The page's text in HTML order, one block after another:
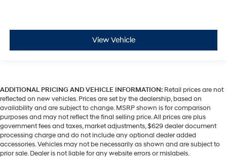
View Vehicle
ADDITIONAL PRICING AND VEHICLE INFORMATION: Retail prices are not
reflected on new vehicles. Prices are set by the dealership, based on
availability and are subject to change. MSRP shown is for comparison
purposes and may not reflect the final selling price. All prices are plus
government fees and taxes, market adjustments, $629 dealer document
processing charge and do not include any optional dealer added
accessories. Vehicles may not be necessarily as shown and are subject to
prior sale. Dealer is not liable for any website errors or mislabels.